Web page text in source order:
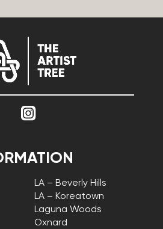
LA – Beverly Hills
LA – Koreatown
Laguna Woods
Oxnard